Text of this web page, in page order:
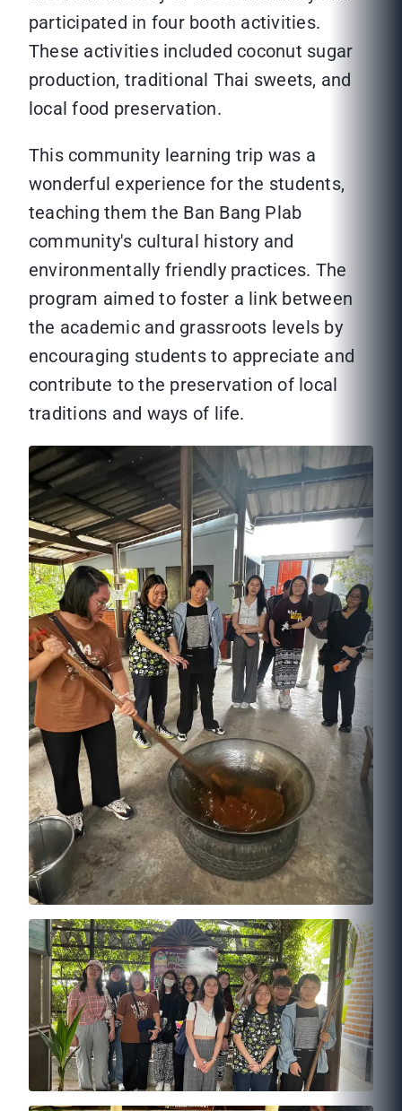
participated in four booth activities.
These activities included coconut sugar
production, traditional Thai sweets, and
local food preservation.
This community learning trip was a
wonderful experience for the students,
teaching them the Ban Bang Plab
community's cultural history and
environmentally friendly practices. The
program aimed to foster a link between
the academic and grassroots levels by
encouraging students to appreciate and
contribute to the preservation of local
traditions and ways of life.